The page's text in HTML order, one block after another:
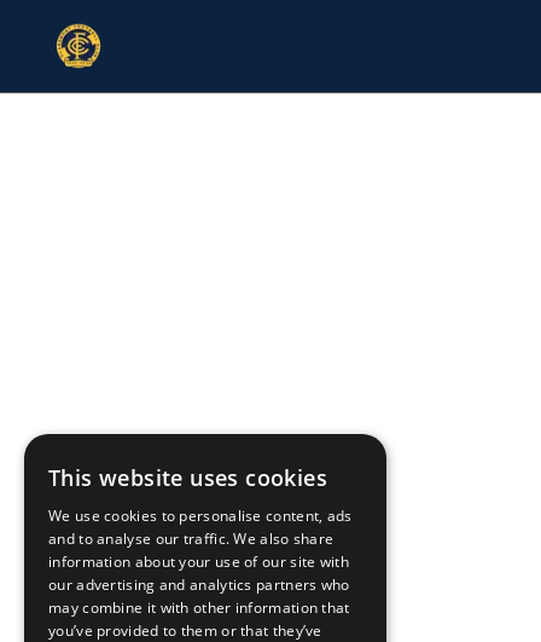
This website uses cookies
We use cookies to personalise content, ads
and to analyse our traffic. We also share
information about your use of our site with
our advertising and analytics partners who
may combine it with other information that
you’ve provided to them or that they’ve